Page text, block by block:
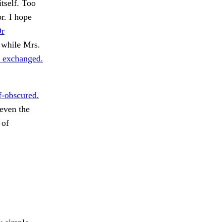
Too
I hope
while Mrs.
exchanged.
obscured.
the
of